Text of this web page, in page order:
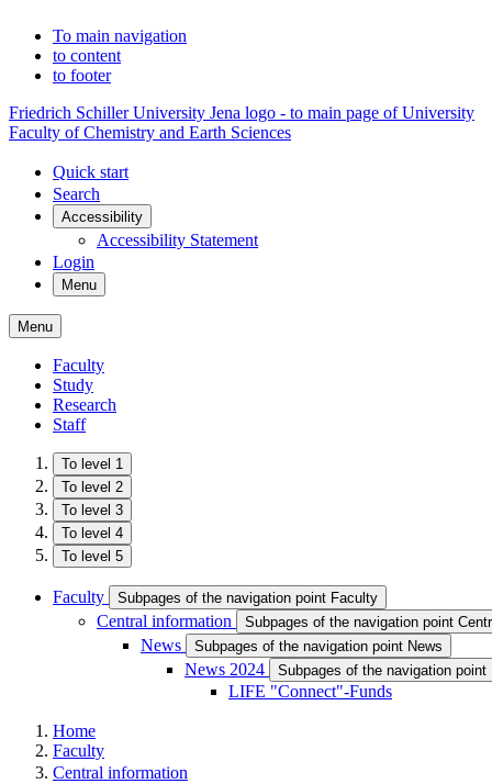
To main navigation
to content
to footer
Friedrich Schiller University Jena logo - to main page of University
Faculty of Chemistry and Earth Sciences
Quick start
Search
Accessibility
Accessibility Statement
Login
Menu
Menu
Faculty
Study
Research
Staff
To level 1
To level 2
To level 3
To level 4
To level 5
Faculty Subpages of the navigation point Faculty
Central information Subpages of the navigation point
News Subpages of the navigation point News
News 2024 Subpages of the navigation point
LIFE "Connect"-Funds
Home
Faculty
Central information